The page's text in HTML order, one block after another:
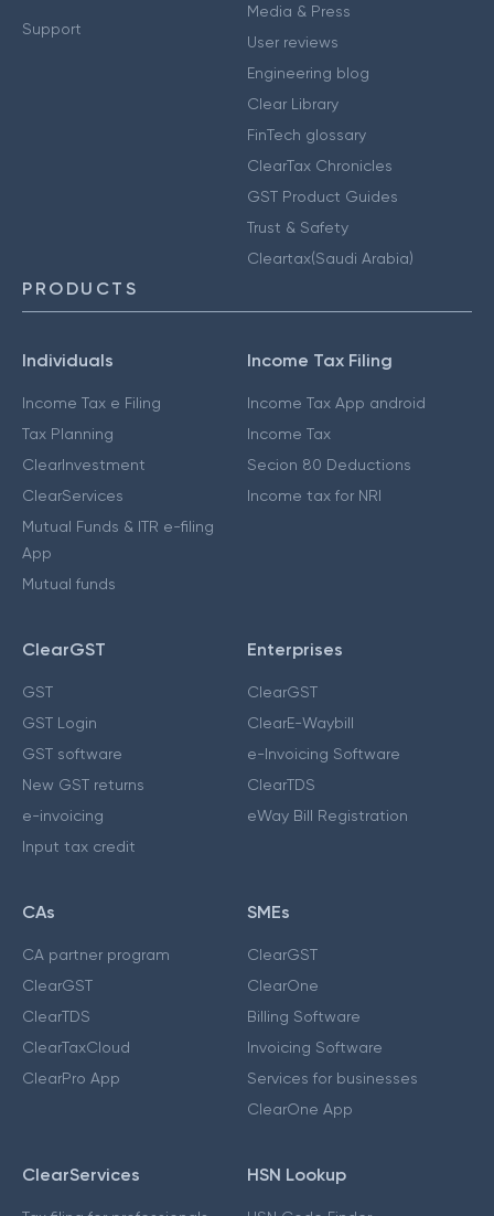
Support
Media & Press
User reviews
Engineering blog
Clear Library
FinTech glossary
ClearTax Chronicles
GST Product Guides
Trust & Safety
Cleartax(Saudi Arabia)
PRODUCTS
Individuals
Income Tax e Filing
Tax Planning
ClearInvestment
ClearServices
Mutual Funds & ITR e-filing
App
Mutual funds
Income Tax Filing
Income Tax App android
Income Tax
Secion 80 Deductions
Income tax for NRI
ClearGST
GST
GST Login
GST software
New GST returns
e-invoicing
Input tax credit
Enterprises
ClearGST
ClearE-Waybill
e-Invoicing Software
ClearTDS
eWay Bill Registration
CAs
CA partner program
ClearGST
ClearTDS
ClearTaxCloud
ClearPro App
SMEs
ClearGST
ClearOne
Billing Software
Invoicing Software
Services for businesses
ClearOne App
ClearServices HSN Lookup